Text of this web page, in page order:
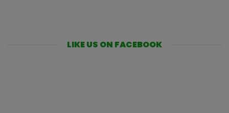
LIKE US ON FACEBOOK